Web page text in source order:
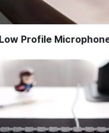
Low Profile